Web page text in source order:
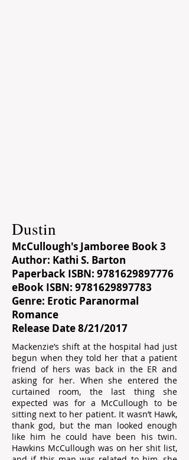
Dustin
McCullough's Jamboree Book 3
Author: Kathi S. Barton
Paperback ISBN: 9781629897776
eBook ISBN: 9781629897783
Genre: Erotic Paranormal
Romance
Release Date 8/21/2017
Mackenzie’s shift at the hospital had just
begun when they told her that a patient
friend of hers was back in the ER and
asking for her. When she entered the
curtained room, the last thing she
expected was for a McCullough to be
sitting next to her patient. It wasn’t Hawk,
thank god, but the man looked enough
like him he could have been his twin.
Hawkins McCullough was on her shit list,